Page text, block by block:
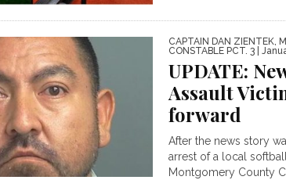
CAPTAIN DAN ZIENTEK,
CONSTABLE PCT. 3 |
UPDATE:
Assault
forward
After the news story
arrest of a local
Montgomery County